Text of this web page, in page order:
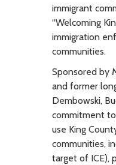
immigrant
“Welcoming
immigration
communities.
Sponsored by
and former
Dembowski,
commitment
use King
communities,
target of ICE),